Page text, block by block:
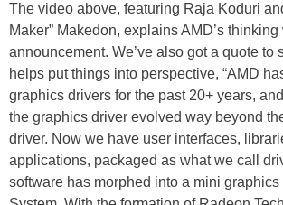
The video above, featuring Raja Koduri
Maker” Makedon, explains AMD’s
announcement. We’ve also got a quote to
helps put things into perspective, “AMD
graphics drivers for the past 20+ years,
the graphics driver evolved way beyond
driver. Now we have user interfaces,
applications, packaged as what we call
software has morphed into a mini graphics